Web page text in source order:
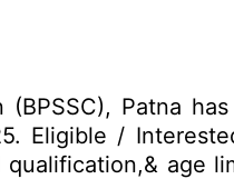
Patna
Eligible /
age